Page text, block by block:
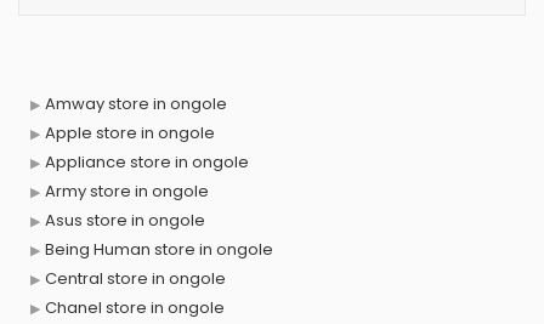
Amway store in ongole
Apple store in ongole
Appliance store in ongole
Army store in ongole
Asus store in ongole
Being Human store in ongole
Central store in ongole
Chanel store in ongole